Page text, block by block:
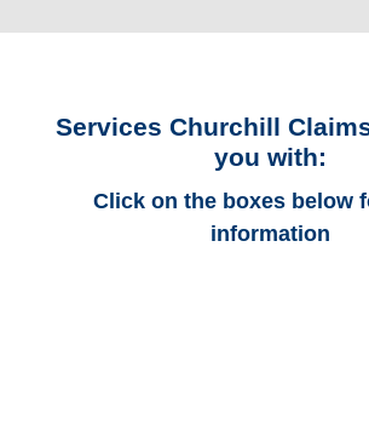
Services Churchill
you with:
Click on the boxes below
information